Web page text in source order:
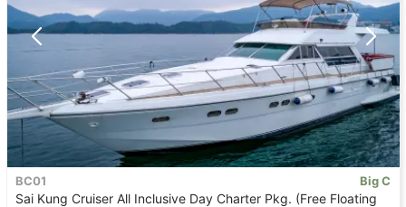
BC01 Big C
Sai Kung Cruiser All Inclusive Day Charter Pkg. (Free Floating